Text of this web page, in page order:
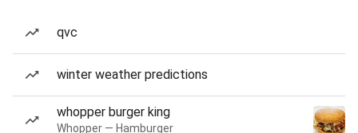
qvc
winter weather predictions
whopper burger king
Whopper — Hamburger